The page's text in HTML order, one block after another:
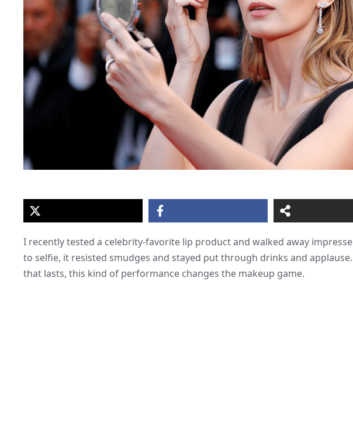
I recently tested a celebrity-favorite lip product and walked away
to selfie, it resisted smudges and stayed put through drinks and
that lasts, this kind of performance changes the makeup game.